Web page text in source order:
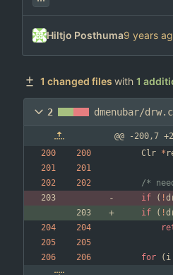
Hiltjo Posthuma
1 changed files with 1
2 dmenubar/drw.c
@@ -200,7
Clr *
/*
if
( !
if
( !
for ( i